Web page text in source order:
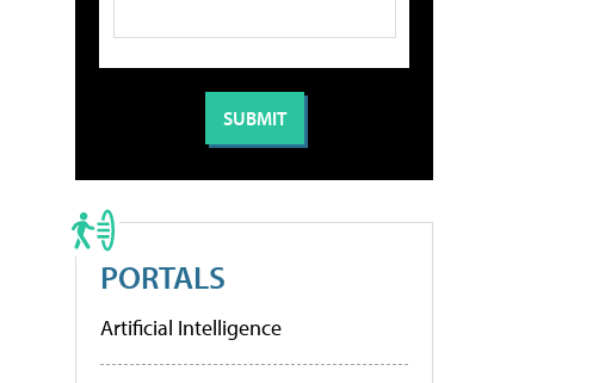
PORTALS
Artificial Intelligence